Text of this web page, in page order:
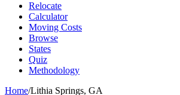
Relocate
Calculator
Moving Costs
Browse
States
Quiz
Methodology
Home/Lithia Springs, GA